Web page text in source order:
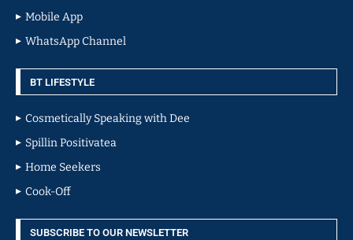
Mobile App
WhatsApp Channel
BT LIFESTYLE
Cosmetically Speaking with Dee
Spillin Positivatea
Home Seekers
Cook-Off
SUBSCRIBE TO OUR NEWSLETTER